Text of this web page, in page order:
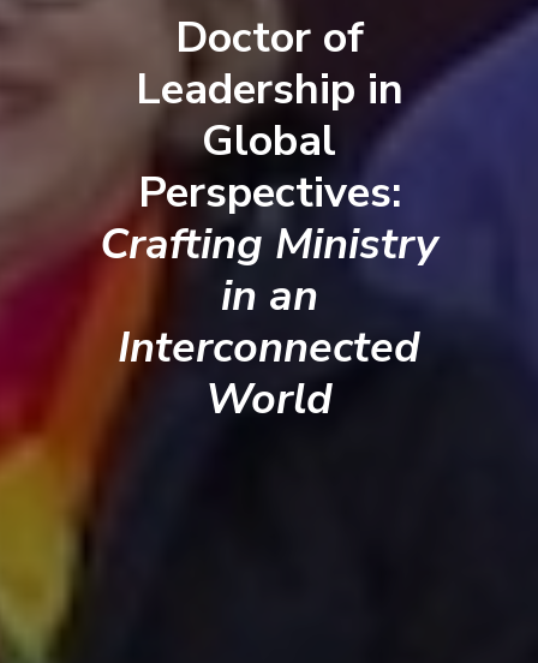
Doctor of
Leadership in
Global
Perspectives:
Crafting Ministry
in an
Interconnected
World